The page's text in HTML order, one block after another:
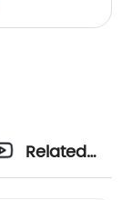
Related